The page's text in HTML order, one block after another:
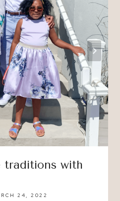
traditions with
24, 2022